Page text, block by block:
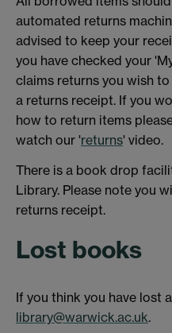
automated returns
advised to keep your
you have checked your
claims returns you wish
a returns receipt. If you
how to return items
watch our 'returns' video.
There is a book drop
Library. Please note you
returns receipt.
Lost books
If you think you have lost
library@warwick.ac.uk.